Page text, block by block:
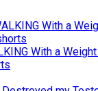
With a